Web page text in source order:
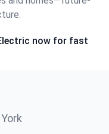
now for fast